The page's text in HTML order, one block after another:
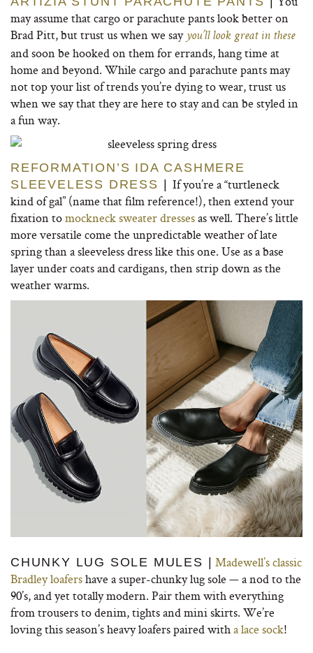
may assume that cargo or parachute pants look better on
Brad Pitt, but trust us when we say you’ll look great in these
and soon be hooked on them for errands, hang time at
home and beyond. While cargo and parachute pants may
not top your list of trends you’re dying to wear, trust us
when we say that they are here to stay and can be styled in
a fun way.
REFORMATION’S IDA CASHMERE
SLEEVELESS DRESS |If you’re a “turtleneck
kind of gal” (name that film reference!), then extend your
fixation tomockneck sweater dressesas well. There’s little
more versatile come the unpredictable weather of late
spring than a sleeveless dress like this one. Use as a base
layer under coats and cardigans, then strip down as the
weather warms.
CHUNKY LUG SOLE MULES | Madewell’s classic
Bradley loafershave a super-chunky lug sole — a nod to the
90’s, and yet totally modern. Pair them with everything
from trousers to denim, tights and mini skirts. We’re
loving this season’s heavy loafers paired with a lace sock!